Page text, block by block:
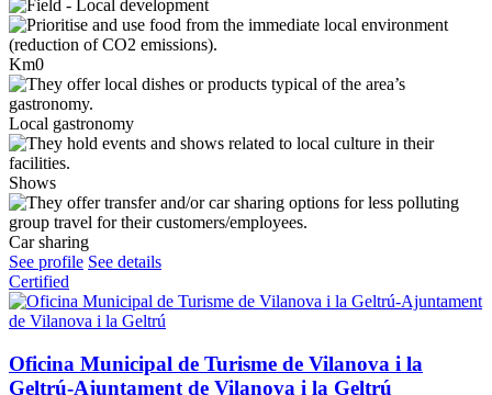
Km0
Local gastronomy
Shows
Car sharing
See profile See details
Certified
Oficina Municipal de Turisme de Vilanova i la
Geltrú-Ajuntament de Vilanova i la Geltrú